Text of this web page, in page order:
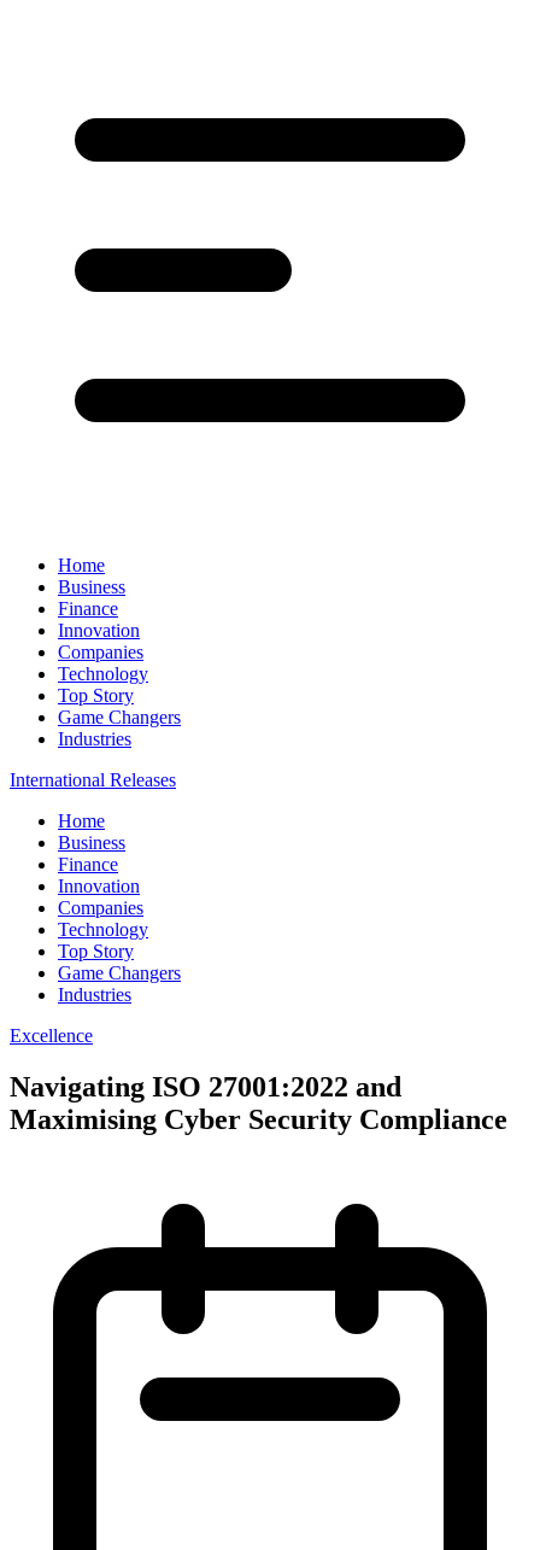
Home
Business
Finance
Innovation
Companies
Technology
Top Story
Game Changers
Industries
International Releases
Home
Business
Finance
Innovation
Companies
Technology
Top Story
Game Changers
Industries
Excellence
Navigating ISO 27001:2022 and
Maximising Cyber Security Compliance